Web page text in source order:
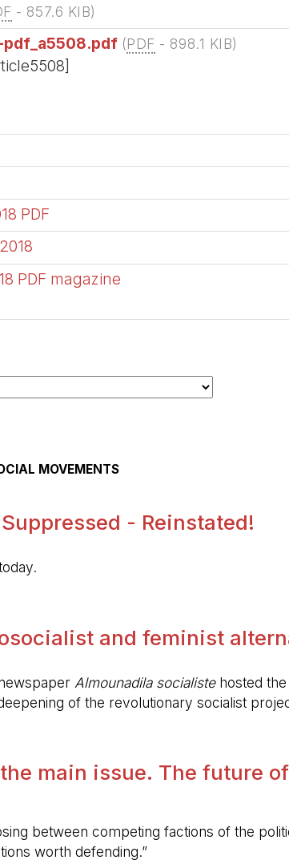
- 857.6 KIB)
pdf_a5508.pdf (PDF - 898.1 KIB)
PDF
PDF magazine
MOVEMENTS
- Reinstated!
and feminist
Almounadila socialistehosted the
of the revolutionary socialist
main issue. The future
between competing factions of the
worth defending.”